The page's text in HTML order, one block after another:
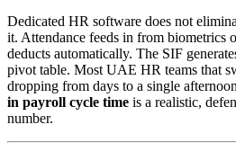
Dedicated HR software does not
it. Attendance feeds in from biometrics
deducts automatically. The SIF
pivot table. Most UAE HR teams that
dropping from days to a single
in payroll cycle time is a realistic,
number.